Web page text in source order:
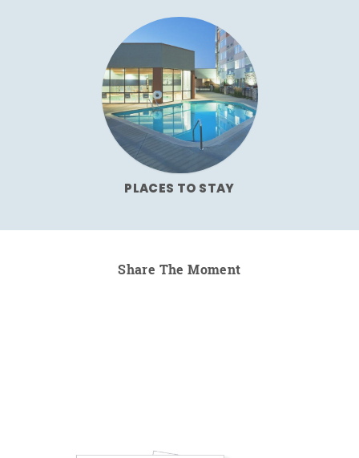
PLACES TO STAY
Share The Moment